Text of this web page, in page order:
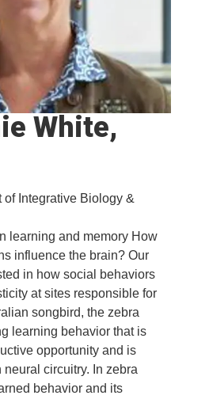
White,
of Integrative Biology &
learning and memory How
influence the brain? Our
in how social behaviors
at sites responsible for
songbird, the zebra
learning behavior that is
opportunity and is
circuitry. In zebra
behavior and its